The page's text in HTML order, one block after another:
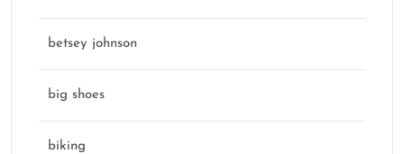
betsey johnson
big shoes
biking